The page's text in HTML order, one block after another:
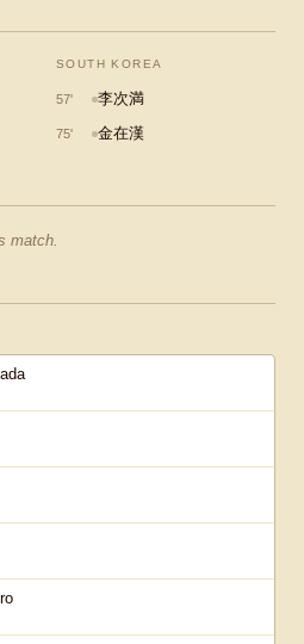
SOUTH KOREA
57' 李次満
75' 金在漢
match.